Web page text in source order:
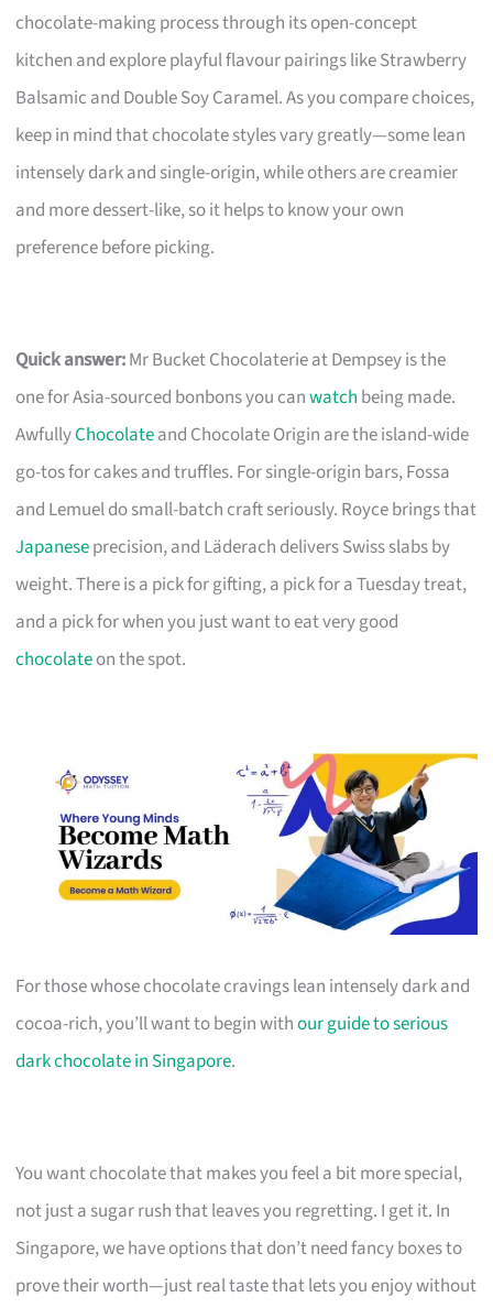
chocolate-making process through its open-concept
kitchen and explore playful flavour pairings like Strawberry
Balsamic and Double Soy Caramel. As you compare choices,
keep in mind that chocolate styles vary greatly—some lean
intensely dark and single-origin, while others are creamier
and more dessert-like, so it helps to know your own
preference before picking.
Quick answer:Mr Bucket Chocolaterie at Dempsey is the
one for Asia-sourced bonbons you canwatch being made.
AwfullyChocolateand Chocolate Origin are the island-wide
go-tos for cakes and truffles. For single-origin bars, Fossa
and Lemuel do small-batch craft seriously. Royce brings that
Japaneseprecision, and Läderach delivers Swiss slabs by
weight. There is a pick for gifting, a pick for a Tuesday treat,
and a pick for when you just want to eat very good
chocolateon the spot.
For those whose chocolate cravings lean intensely dark and
cocoa-rich, you’ll want to begin withour guide to serious
dark chocolate in Singapore.
You want chocolate that makes you feel a bit more special,
not just a sugar rush that leaves you regretting. I get it. In
Singapore, we have options that don’t need fancy boxes to
prove their worth—just real taste that lets you enjoy without